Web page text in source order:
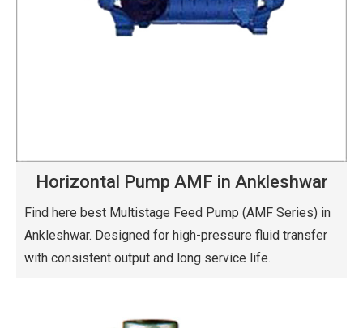
Horizontal Pump AMF in Ankleshwar
Find here best Multistage Feed Pump (AMF Series) in
Ankleshwar. Designed for high-pressure fluid transfer
with consistent output and long service life.